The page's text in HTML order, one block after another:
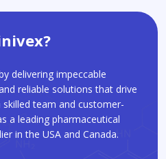
delivering impeccable
reliable solutions that drive
team and customer-
a leading pharmaceutical
in the USA and Canada.